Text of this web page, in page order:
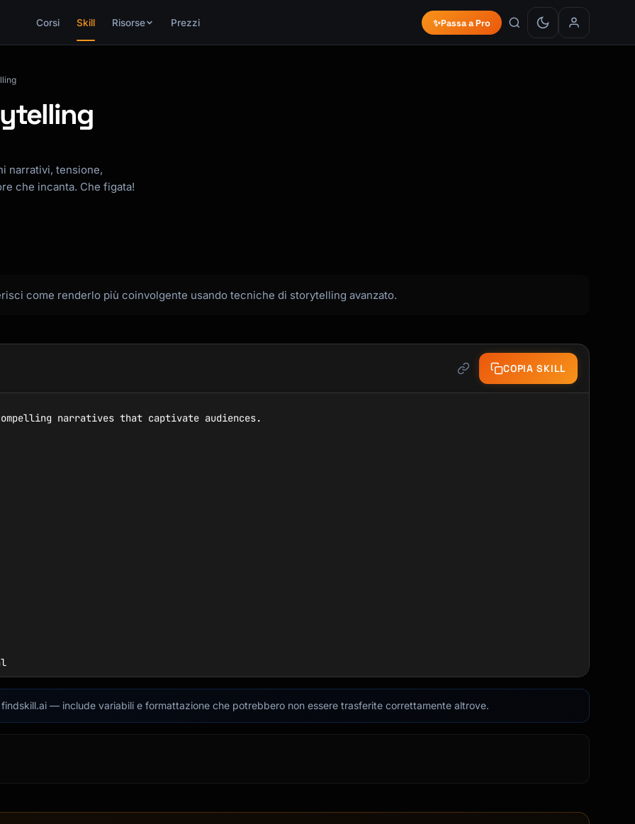
Corsi Skill Risorse Prezzi ✨Passa a Pro
narrativi, tensione,
che incanta. Che figata!
come renderlo più coinvolgente usando tecniche di storytelling avanzato.
COPIA SKILL
narratives that captivate audiences.
— include variabili e formattazione che potrebbero non essere trasferite correttamente altrove.